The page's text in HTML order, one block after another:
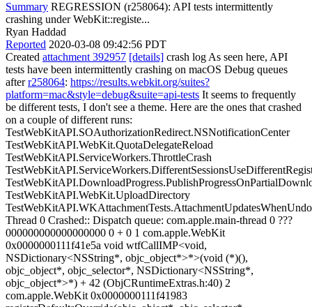
Summary REGRESSION (r258064): API tests intermittently
crashing under WebKit::registe...
Ryan Haddad
Reported 2020-03-08 09:42:56 PDT
Created attachment 392957 [details] crash log As seen here, API
tests have been intermittently crashing on macOS Debug queues
afterr258064: https://results.webkit.org/suites?
platform=mac&style=debug&suite=api-tests It seems to frequently
be different tests, I don't see a theme. Here are the ones that crashed
on a couple of different runs:
TestWebKitAPI.SOAuthorizationRedirect.NSNotificationCenter
TestWebKitAPI.WebKit.QuotaDelegateReload
TestWebKitAPI.ServiceWorkers.ThrottleCrash
TestWebKitAPI.WebKit.UploadDirectory
Thread 0 Crashed:: Dispatch queue: com.apple.main-thread 0 ???
000000000000000000 0 + 0 1 com.apple.WebKit
0x0000000111f41e5a void wtfCallIMP<void,
NSDictionary<NSString*, objc_object*>*>(void (*)(),
objc_object*, objc_selector*, NSDictionary<NSString*,
objc_object*>*) + 42 (ObjCRuntimeExtras.h:40) 2
com.apple.WebKit 0x0000000111f41983